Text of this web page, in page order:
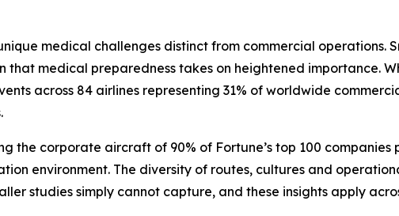
medical challenges distinct from commercial operations.
that medical preparedness takes on heightened importance.
across 84 airlines representing 31% of worldwide
the corporate aircraft of 90% of Fortune’s top 100
environment. The diversity of routes, cultures and
studies simply cannot capture, and these insights apply